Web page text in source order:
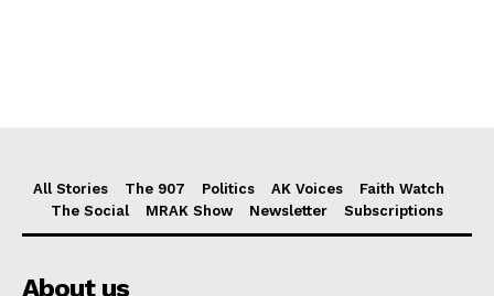
All Stories The 907 Politics AK Voices
Faith Watch
The Social
MRAK Show Newsletter Subscriptions
About us